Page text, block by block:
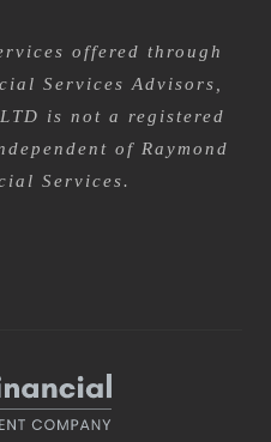
offered through
Services Advisors,
is not a registered
of Raymond
Services.